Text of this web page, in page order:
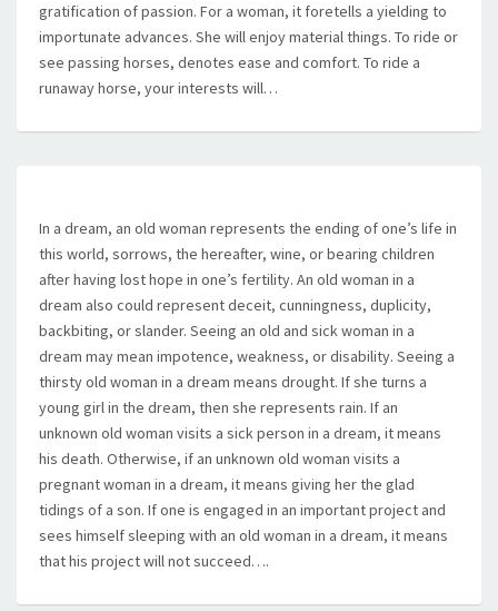
gratification of passion. For a woman, it foretells a yielding to
importunate advances. She will enjoy material things. To ride or
see passing horses, denotes ease and comfort. To ride a
runaway horse, your interests will…
In a dream, an old woman represents the ending of one’s life in
this world, sorrows, the hereafter, wine, or bearing children
after having lost hope in one’s fertility. An old woman in a
dream also could represent deceit, cunningness, duplicity,
backbiting, or slander. Seeing an old and sick woman in a
dream may mean impotence, weakness, or disability. Seeing a
thirsty old woman in a dream means drought. If she turns a
young girl in the dream, then she represents rain. If an
unknown old woman visits a sick person in a dream, it means
his death. Otherwise, if an unknown old woman visits a
pregnant woman in a dream, it means giving her the glad
tidings of a son. If one is engaged in an important project and
sees himself sleeping with an old woman in a dream, it means
that his project will not succeed….